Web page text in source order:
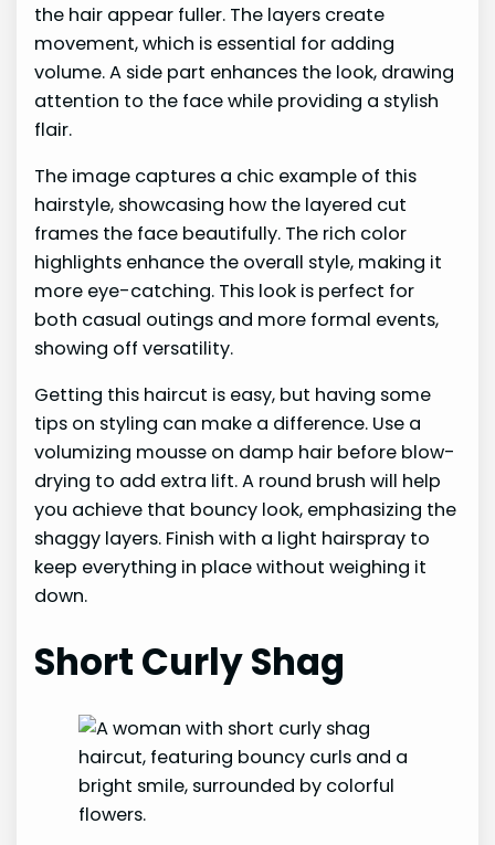
the hair appear fuller. The layers create
movement, which is essential for adding
volume. A side part enhances the look, drawing
attention to the face while providing a stylish
flair.
The image captures a chic example of this
hairstyle, showcasing how the layered cut
frames the face beautifully. The rich color
highlights enhance the overall style, making it
more eye-catching. This look is perfect for
both casual outings and more formal events,
showing off versatility.
Getting this haircut is easy, but having some
tips on styling can make a difference. Use a
volumizing mousse on damp hair before blow-
drying to add extra lift. A round brush will help
you achieve that bouncy look, emphasizing the
shaggy layers. Finish with a light hairspray to
keep everything in place without weighing it
down.
Short Curly Shag